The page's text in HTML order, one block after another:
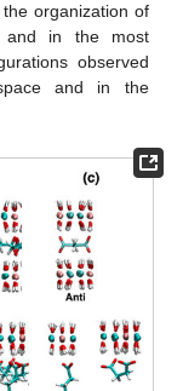
organization of
and in the most
observed
and in the